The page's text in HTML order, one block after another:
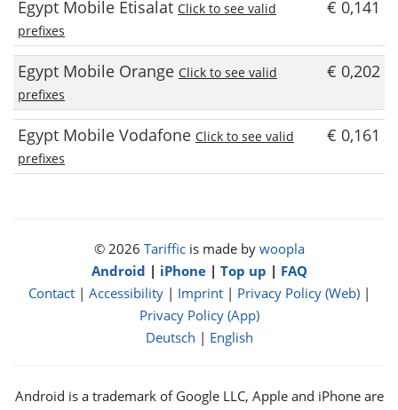
Egypt Mobile Etisalat Click to see valid
prefixes
€ 0,141
Egypt Mobile Orange Click to see valid
prefixes
€ 0,202
Egypt Mobile Vodafone Click to see valid
prefixes
€ 0,161
© 2026 Tarifficis made by woopla
Android | iPhone| Top up | FAQ
Contact| Accessibility| Imprint| Privacy Policy (Web)|
Privacy Policy (App)
Deutsch | English
Android is a trademark of Google LLC, Apple and iPhone are